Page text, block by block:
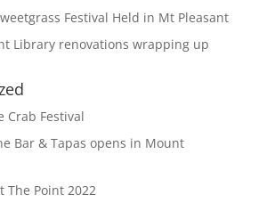
Festival Held in Mt Pleasant
Library renovations wrapping up
Crab Festival
Bar & Tapas opens in Mount
The Point 2022